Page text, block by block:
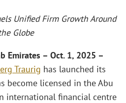
Unified Firm Growth Around
Globe
Emirates – Oct. 1, 2025 –
Traurig has launched its
become licensed in the Abu
international financial centre